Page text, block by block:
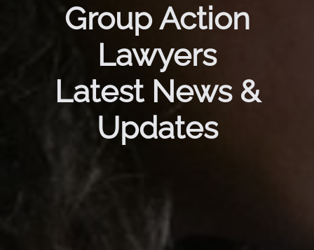
Group Action
Lawyers
Latest News &
Updates